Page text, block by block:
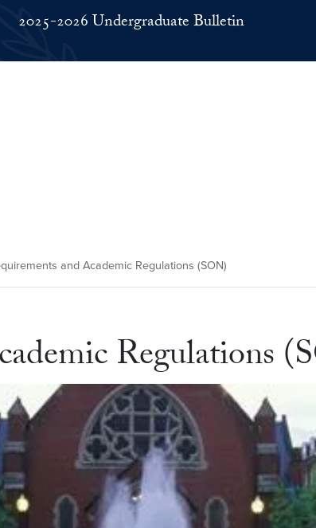
2025-2026 Undergraduate Bulletin
and Academic Regulations (SON)
Regulations